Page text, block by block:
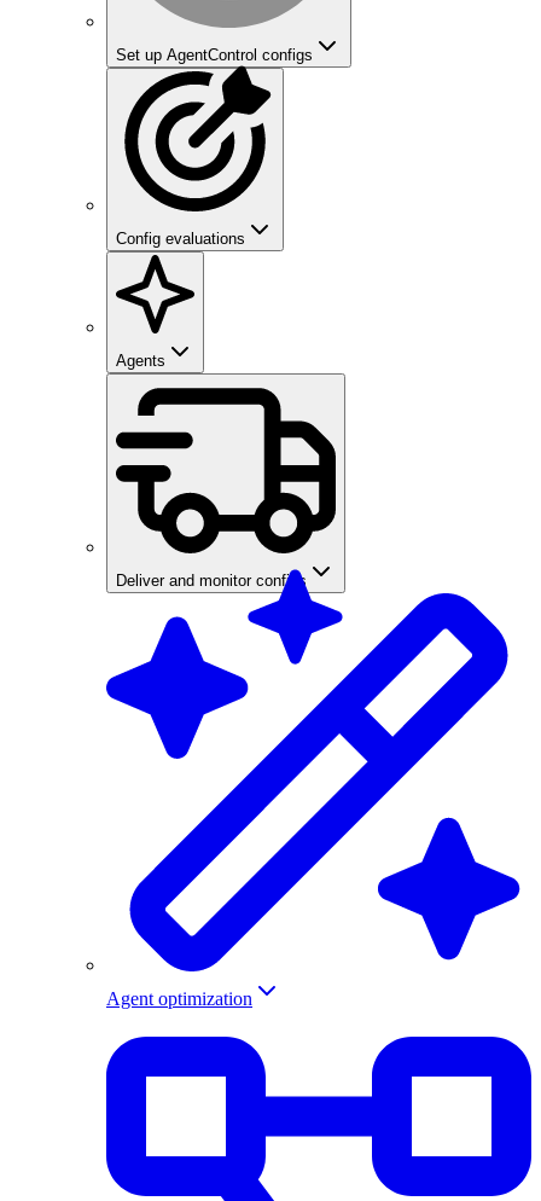
Set up AgentControl configs
Config evaluations
Agents
Deliver and monitor configs
Agent optimization